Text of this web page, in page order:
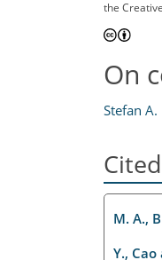
the
On
Stefan A.
M. A.,
Y., Cao